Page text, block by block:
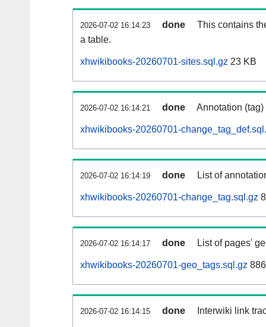
2026-07-02 16:14:23 done
This contains
a table.
xhwikibooks-20260701-sites.sql.gz 23 KB
2026-07-02 16:14:21 done Annotation
xhwikibooks-20260701-
2026-07-02 16:14:19 done List of
xhwikibooks-20260701-change_tag.sql.gz
2026-07-02 16:14:17 done List of pages'
xhwikibooks-20260701-geo_tags.sql.gz
2026-07-02 16:14:15 done Interwiki link